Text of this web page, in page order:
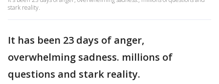
stark reality.
It has been 23 days of anger,
overwhelming sadness. millions of
questions and stark reality.